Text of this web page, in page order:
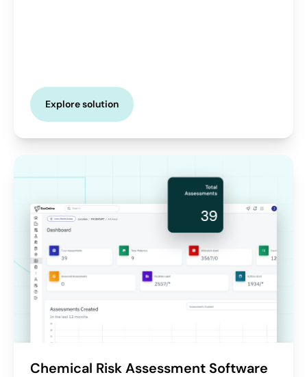
Explore solution
Chemical Risk Assessment Software